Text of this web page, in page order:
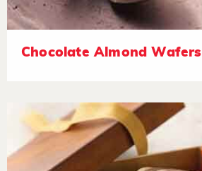
Chocolate Almond Wafers